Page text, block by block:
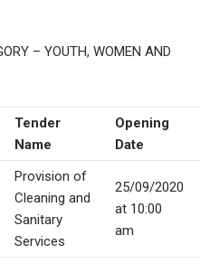
– YOUTH, WOMEN AND
Tender
Name
Opening
Date
Provision of
Cleaning and
Sanitary
Services
25/09/2020
at 10:00
am